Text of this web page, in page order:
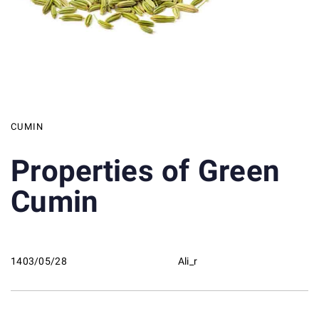
CUMIN
Properties of Green
Cumin
Ali_r
1403/05/28